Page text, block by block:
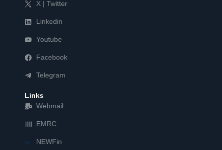
X | Twitter
Linkedin
Youtube
Facebook
Telegram
Links
Webmail
EMRC
NEWFin